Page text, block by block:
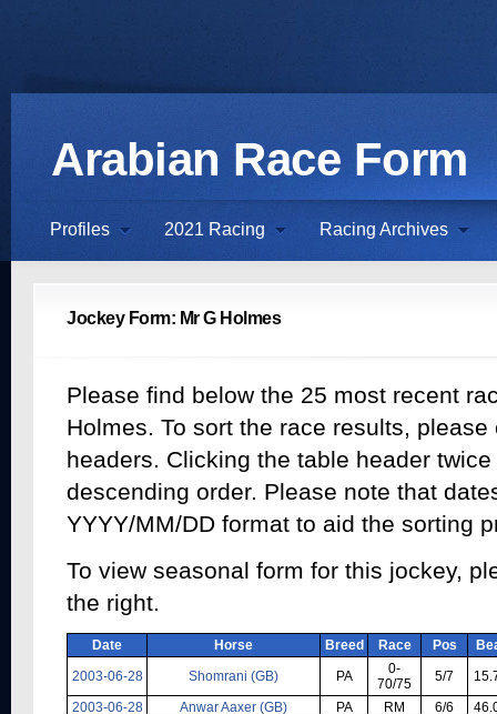
Arabian Race Form
Profiles 2021 Racing Racing Archives
Jockey Form: Mr G Holmes
Please find below the 25 most recent
Holmes. To sort the race results,
headers. Clicking the table header
descending order. Please note that
YYYY/MM/DD format to aid the sorting
To view seasonal form for this jockey,
the right.
Date Horse Breed Race Pos
2003-06-28
Shomrani (GB) PA
0-
70/75
5/7
2003-06-28
Anwar Aaxer (GB) PA RM 6/6